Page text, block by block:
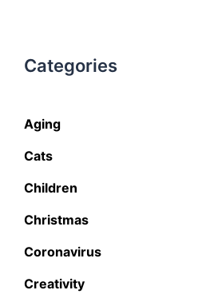
Categories
Aging
Cats
Children
Christmas
Coronavirus
Creativity